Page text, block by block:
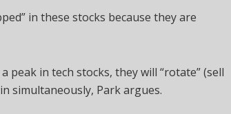
in these stocks because they are
peak in tech stocks, they will “rotate” (sell
simultaneously, Park argues.